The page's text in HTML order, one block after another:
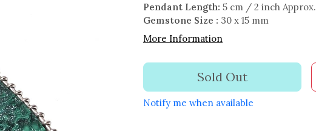
Pendant Length: 5 cm / 2 inch Approx.
Gemstone Size : 30 x 15 mm
More Information
Sold Out
Notify me when available